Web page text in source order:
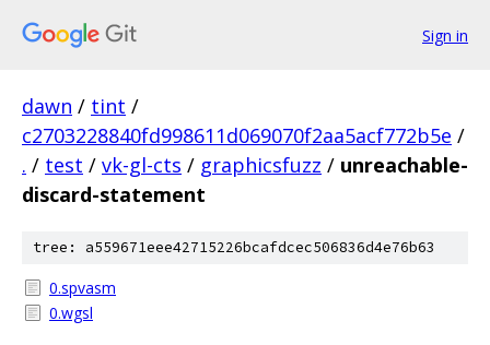
Sign in
dawn / tint /
c2703228840fd998611d069070f2aa5acf772b5e /
. / test / vk-gl-cts / graphicsfuzz / unreachable-
discard-statement
tree: a559671eee42715226bcafdcec506836d4e76b63
0.spvasm
0.wgsl